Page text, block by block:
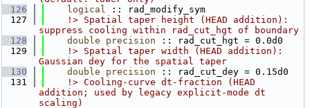
  126
logical :: rad_modify_sym
  127
    !> Spatial taper height (HEAD addition):
suppress cooling within rad_cut_hgt of boundary
  128
double precision :: rad_cut_hgt = 0.0d0
  129
    !> Spatial taper width (HEAD addition):
Gaussian dey for the spatial taper
  130
double precision :: rad_cut_dey = 0.15d0
  131
    !> Cooling-curve dt-fraction (HEAD
addition; used by legacy explicit-mode dt
scaling)